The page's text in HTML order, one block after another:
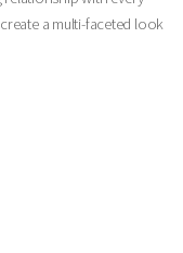
a multi-faceted look